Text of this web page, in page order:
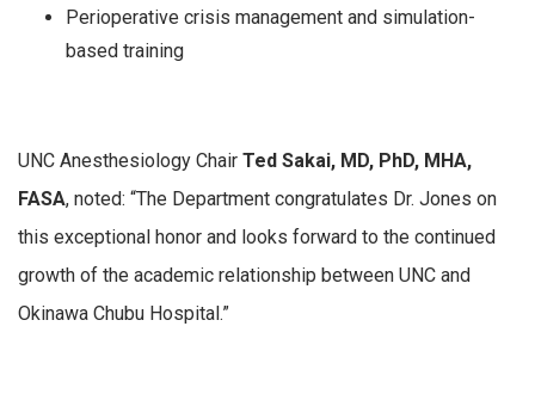
Perioperative crisis management and simulation-
based training
UNC Anesthesiology Chair Ted Sakai, MD, PhD, MHA,
FASA, noted: “The Department congratulates Dr. Jones on
this exceptional honor and looks forward to the continued
growth of the academic relationship between UNC and
Okinawa Chubu Hospital.”